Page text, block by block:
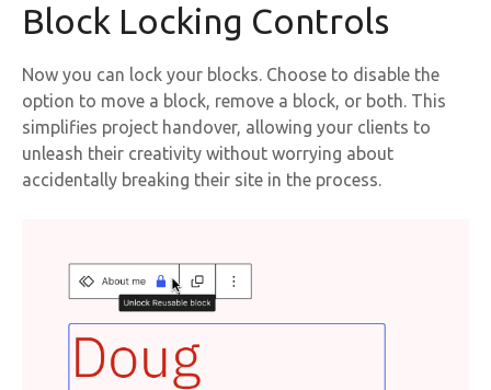
Block Locking Controls
Now you can lock your blocks. Choose to disable the
option to move a block, remove a block, or both. This
simplifies project handover, allowing your clients to
unleash their creativity without worrying about
accidentally breaking their site in the process.